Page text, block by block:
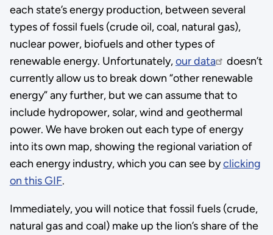
each state’s energy production, between several
types of fossil fuels (crude oil, coal, natural gas),
nuclear power, biofuels and other types of
renewable energy. Unfortunately,our data
doesn’t
currently allow us to break down “other renewable
energy” any further, but we can assume that to
include hydropower, solar, wind and geothermal
power. We have broken out each type of energy
into its own map, showing the regional variation of
each energy industry, which you can see byclicking
on this GIF.
Immediately, you will notice that fossil fuels (crude,
natural gas and coal) make up the lion’s share of the